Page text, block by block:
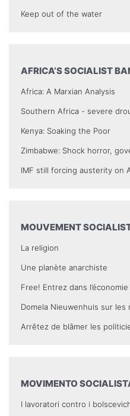
Keep out of the water
AFRICA’S SOCIALIST
Africa: A Marxian Analysis
Southern Africa - severe
Kenya: Soaking the Poor
Zimbabwe: Shock horror,
IMF still forcing austerity on
MOUVEMENT
La religion
Une planète anarchiste
Free! Entrez dans
Domela Nieuwenhuis sur
Arrêtez de blâmer les
MOVIMENTO
I lavoratori contro i